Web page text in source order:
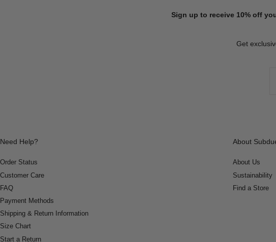
Sign up to receive 10% off
Get
Need Help?
Order Status
Customer Care
FAQ
Payment Methods
Shipping & Return Information
Size Chart
Start a Return
About
About Us
Sustainability
Find a Store